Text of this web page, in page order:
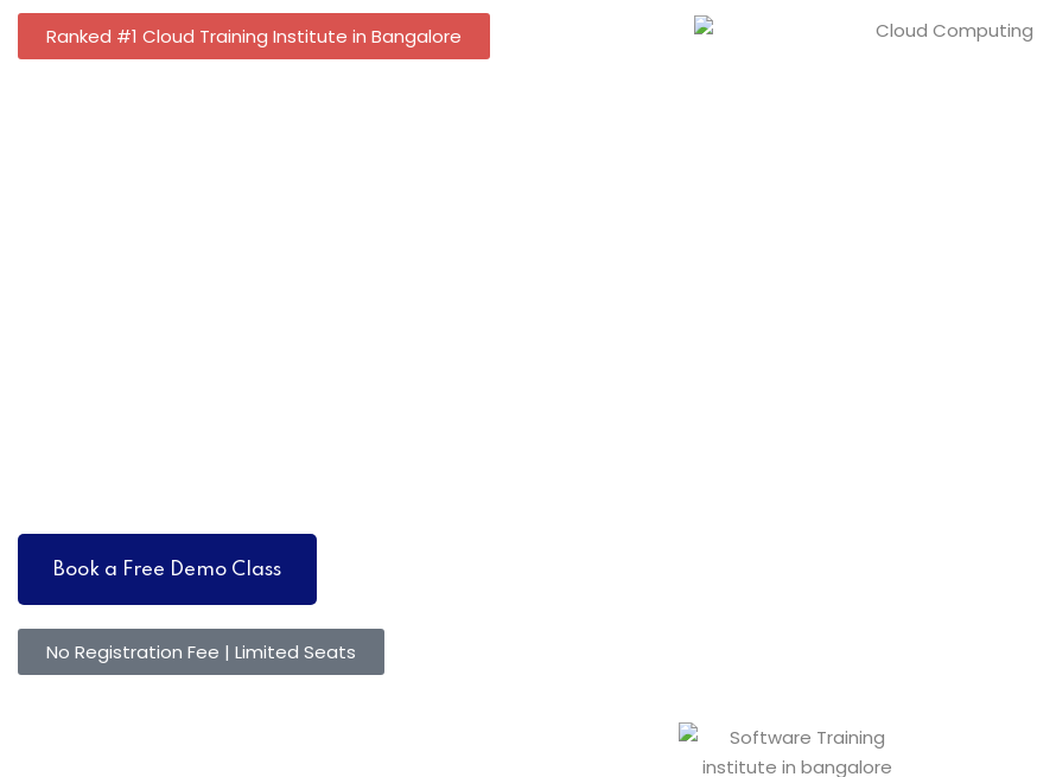
Ranked #1 Cloud Training Institute in Bangalore
Book a Free Demo Class
No Registration Fee | Limited Seats